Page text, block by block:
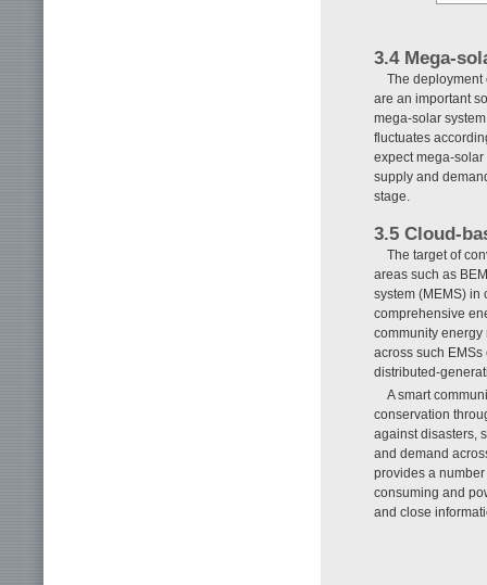
3.4 Mega-
The deployment
are an important
mega-solar
fluctuates
expect mega-
supply and
stage.
3.5 Cloud-
The target of
areas such as
system (MEMS) in
comprehensive
community energy
across such
distributed-
A smart
conservation
against disasters,
and demand
provides a
consuming and
and close